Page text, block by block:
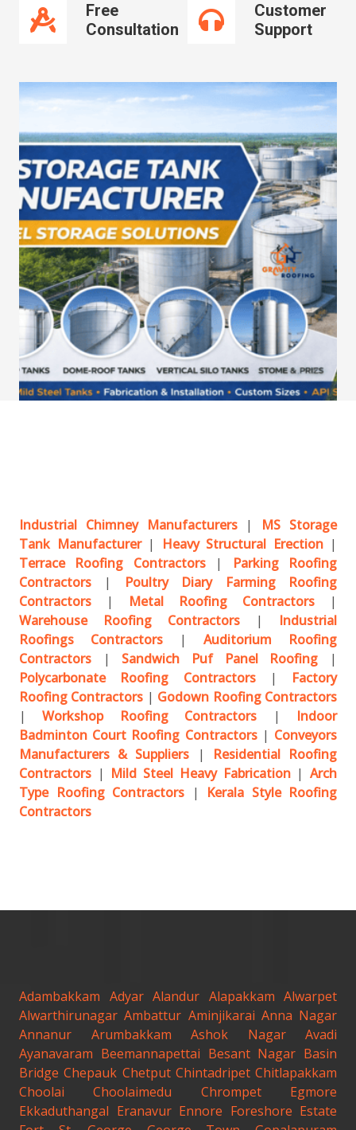
Free
Consultation
Customer
Support
Industrial Chimney Manufacturers| MS Storage
Tank Manufacturer| Heavy Structural Erection|
Terrace Roofing Contractors|
Parking Roofing
Contractors | Poultry Diary Farming Roofing
Contractors | Metal Roofing Contractors |
Warehouse Roofing Contractors | Industrial
Roofings Contractors | Auditorium Roofing
Contractors | Sandwich Puf Panel Roofing |
Polycarbonate Roofing Contractors| Factory
Roofing Contractors | Godown Roofing Contractors
|Workshop Roofing Contractors | Indoor
Badminton Court Roofing Contractors| Conveyors
Manufacturers & Suppliers | Residential Roofing
Contractors | Mild Steel Heavy Fabrication|Arch
Type Roofing Contractors | Kerala Style Roofing
Contractors
Adambakkam Adyar Alandur Alapakkam Alwarpet
Alwarthirunagar Ambattur Aminjikarai Anna Nagar
Annanur
Arumbakkam Ashok Nagar
Avadi
Ayanavaram Beemannapettai Besant Nagar Basin
Bridge Chepauk Chetput Chintadripet Chitlapakkam
Choolai
Choolaimedu Chrompet
Egmore
Ekkaduthangal Eranavur Ennore Foreshore Estate